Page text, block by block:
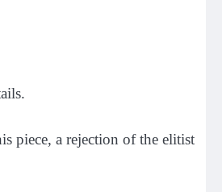
piece, a rejection of the elitist